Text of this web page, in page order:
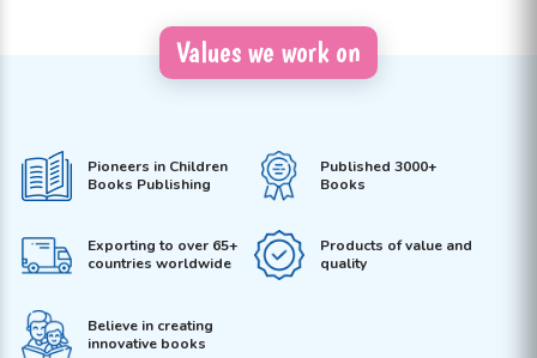
Values we work on
Pioneers in Children
Books Publishing
Published 3000+
Books
Exporting to over 65+
countries worldwide
Products of value and
quality
Believe in creating
innovative books